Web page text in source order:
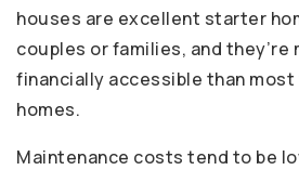
houses are excellent starter
couples or families, and they’re
financially accessible than
homes.
Maintenance costs tend to be